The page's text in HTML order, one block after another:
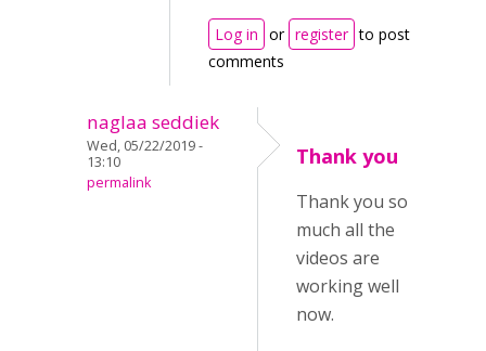
Log in or register to post
comments
naglaa seddiek
Wed, 05/22/2019 -
13:10
permalink
Thank you
Thank you so
much all the
videos are
working well
now.